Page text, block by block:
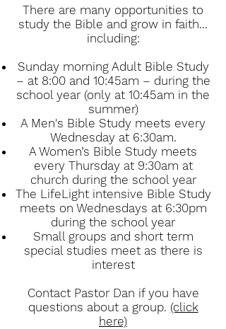
There are many opportunities to
study the Bible and grow in faith...
including:​
Sunday morning Adult Bible Study
– at 8:00 and 10:45am – during the
school year (only at 10:45am in the
summer)
A Men's Bible Study meets every
Wednesday at 6:30am.
A Women’s Bible Study meets
every Thursday at 9:30am at
church during the school year
The LifeLight intensive Bible Study
meets on Wednesdays at 6:30pm
during the school year
Small groups and short term
special studies meet as there is
interest
Contact Pastor Dan if you have
questions about a group. (click
here)